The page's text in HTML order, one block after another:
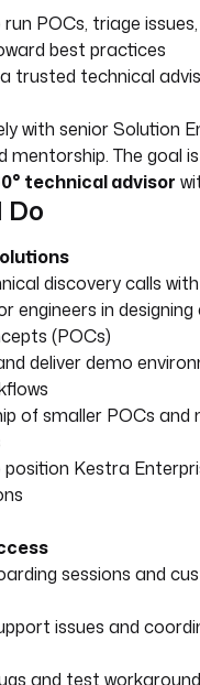
POCs, triage
best practices
trusted technical
with senior Solution
The goal
technical advisor
Do
discovery calls
engineers in designing
(POCs)
deliver demo
of smaller POCs
Kestra
sessions and
issues and
and test